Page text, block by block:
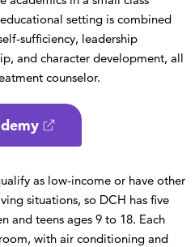
setting is combined
sufficiency, leadership
and character development, all
counselor.
as low-income or have other
situations, so DCH has five
and teens ages 9 to 18. Each
with air conditioning and